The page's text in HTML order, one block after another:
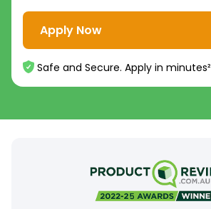
Apply Now
Safe and Secure. Apply in minutes²